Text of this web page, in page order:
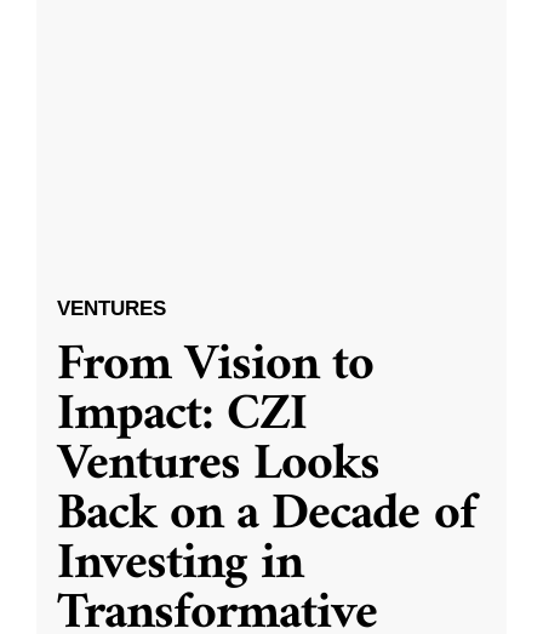
VENTURES
From Vision to
Impact: CZI
Ventures Looks
Back on a Decade of
Investing in
Transformative